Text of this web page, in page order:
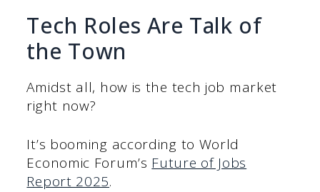
Tech Roles Are Talk of
the Town
Amidst all, how is the tech job market
right now?
It’s booming according to World
Economic Forum’s Future of Jobs
Report 2025.